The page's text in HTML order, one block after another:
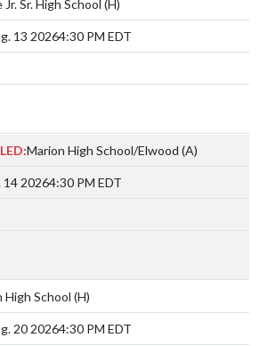
Jr. Sr. High School (H)
13 20264:30 PM EDT
Marion High School/Elwood (A)
14 20264:30 PM EDT
School (H)
20 20264:30 PM EDT